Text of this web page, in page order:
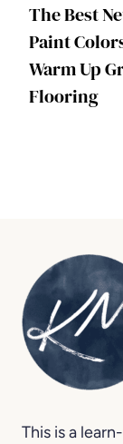
The Best
Paint
Warm Up
Flooring
This is a